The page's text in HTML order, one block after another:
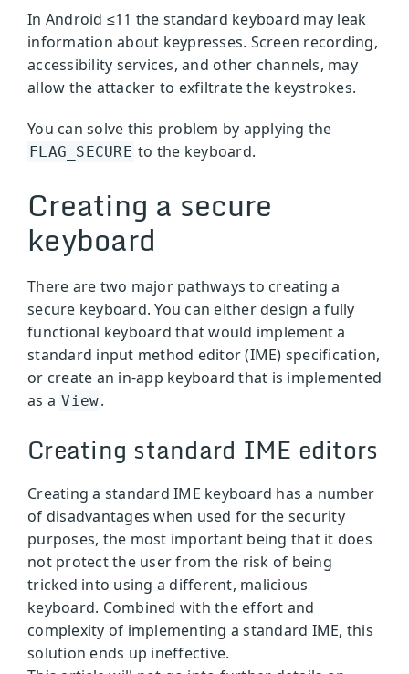
In Android ≤11 the standard keyboard may leak
information about keypresses. Screen recording,
accessibility services, and other channels, may
allow the attacker to exfiltrate the keystrokes.
You can solve this problem by applying the
FLAG_SECURE to the keyboard.
Creating a secure
keyboard
There are two major pathways to creating a
secure keyboard. You can either design a fully
functional keyboard that would implement a
standard input method editor (IME) specification,
or create an in-app keyboard that is implemented
as a View.
Creating standard IME editors
Creating a standard IME keyboard has a number
of disadvantages when used for the security
purposes, the most important being that it does
not protect the user from the risk of being
tricked into using a different, malicious
keyboard. Combined with the effort and
complexity of implementing a standard IME, this
solution ends up ineffective.